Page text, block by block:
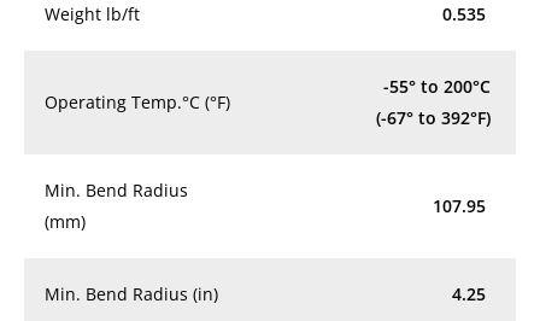
Weight lb/ft 0.535
Operating Temp.°C (°F)
-55° to 200°C
(-67° to 392°F)
Min. Bend Radius
(mm)
107.95
Min. Bend Radius (in) 4.25